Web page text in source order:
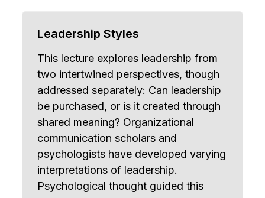
Leadership Styles
This lecture explores leadership from
two intertwined perspectives, though
addressed separately: Can leadership
be purchased, or is it created through
shared meaning? Organizational
communication scholars and
psychologists have developed varying
interpretations of leadership.
Psychological thought guided this